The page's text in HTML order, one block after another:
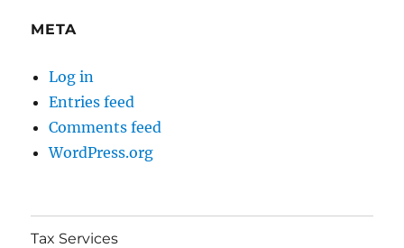
META
Log in
Entries feed
Comments feed
WordPress.org
Tax Services